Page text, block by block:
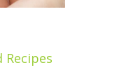
Recipes